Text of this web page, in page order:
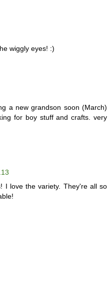
wiggly eyes! :)
a new grandson soon (March)
for boy stuff and crafts. very
I love the variety. They're all so